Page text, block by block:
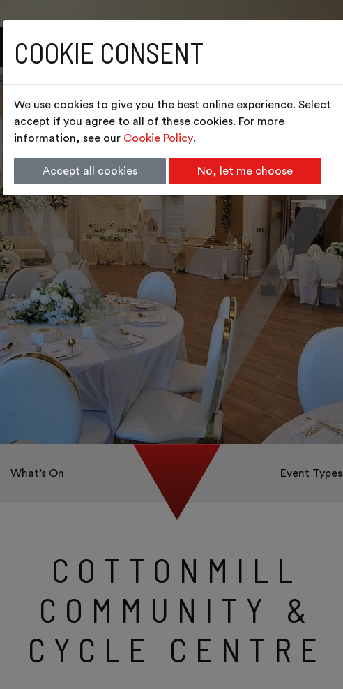
What’s On Event Types
COTTONMILL
COMMUNITY &
CYCLE CENTRE
COOKIE CONSENT
We use cookies to give you the best online experience. Select
accept if you agree to all of these cookies. For more
information, see our Cookie Policy.
Accept all cookies No, let me choose